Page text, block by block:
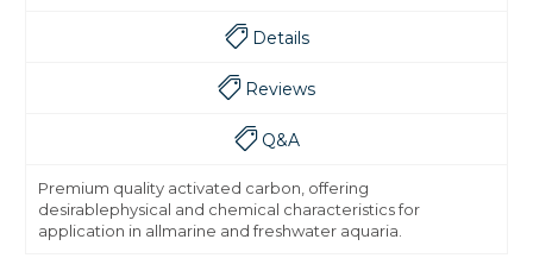
Details
Reviews
Q&A
Premium quality activated carbon, offering
desirablephysical and chemical characteristics for
application in allmarine and freshwater aquaria.